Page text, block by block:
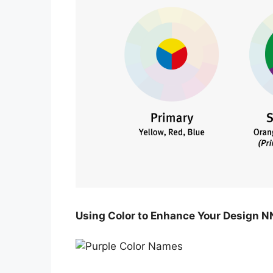
Using Color to Enhance Your Design